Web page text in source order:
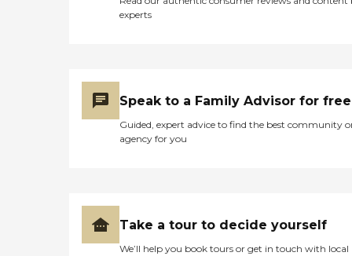
experts
Speak to a Family Advisor for free
Guided, expert advice to find the best community
agency for you
Take a tour to decide yourself
We’ll help you book tours or get in touch with local